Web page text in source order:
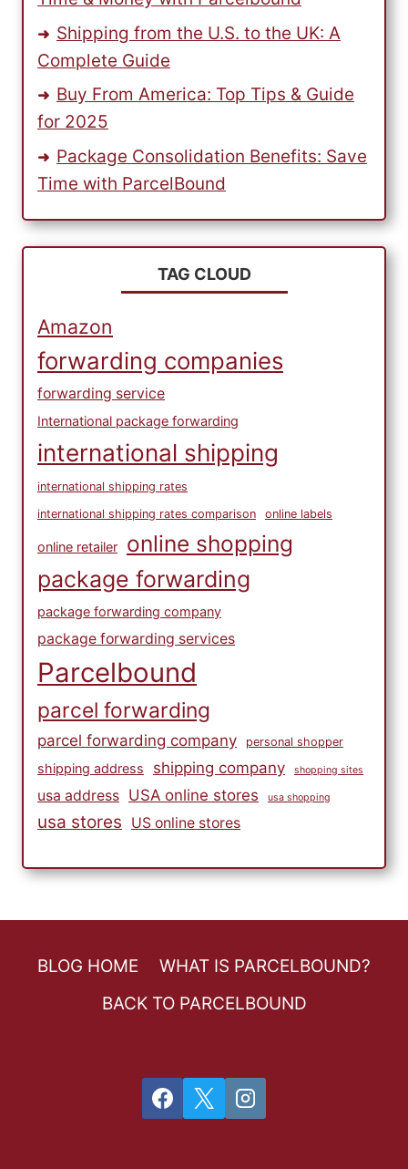
Shipping from the U.S. to the UK: A
Complete Guide
Buy From America: Top Tips & Guide
for 2025
Package Consolidation Benefits: Save
Time with ParcelBound
TAG CLOUD
Amazon
forwarding companies
forwarding service
International package forwarding
international shipping
international shipping rates
international shipping rates comparison
online labels
online retailer
online shopping
package forwarding
package forwarding company
package forwarding services
Parcelbound
parcel forwarding
parcel forwarding company personal shopper
shipping address shipping company shopping sites
usa address USA online stores usa shopping
usa stores US online stores
BLOG HOME
WHAT IS PARCELBOUND?
BACK TO PARCELBOUND